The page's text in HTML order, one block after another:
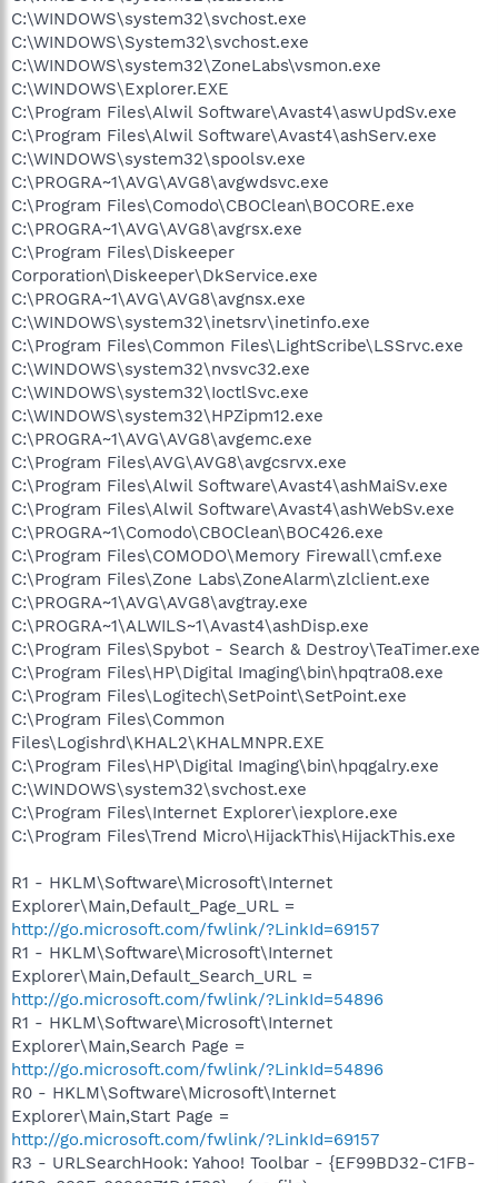
C:\WINDOWS\system32\svchost.exe
C:\WINDOWS\System32\svchost.exe
C:\WINDOWS\system32\ZoneLabs\vsmon.exe
C:\WINDOWS\Explorer.EXE
C:\Program Files\Alwil Software\Avast4\aswUpdSv.exe
C:\Program Files\Alwil Software\Avast4\ashServ.exe
C:\WINDOWS\system32\spoolsv.exe
C:\PROGRA~1\AVG\AVG8\avgwdsvc.exe
C:\Program Files\Comodo\CBOClean\BOCORE.exe
C:\PROGRA~1\AVG\AVG8\avgrsx.exe
C:\Program Files\Diskeeper
Corporation\Diskeeper\DkService.exe
C:\PROGRA~1\AVG\AVG8\avgnsx.exe
C:\WINDOWS\system32\inetsrv\inetinfo.exe
C:\Program Files\Common Files\LightScribe\LSSrvc.exe
C:\WINDOWS\system32\nvsvc32.exe
C:\WINDOWS\system32\IoctlSvc.exe
C:\WINDOWS\system32\HPZipm12.exe
C:\PROGRA~1\AVG\AVG8\avgemc.exe
C:\Program Files\AVG\AVG8\avgcsrvx.exe
C:\Program Files\Alwil Software\Avast4\ashMaiSv.exe
C:\Program Files\Alwil Software\Avast4\ashWebSv.exe
C:\PROGRA~1\Comodo\CBOClean\BOC426.exe
C:\Program Files\COMODO\Memory Firewall\cmf.exe
C:\Program Files\Zone Labs\ZoneAlarm\zlclient.exe
C:\PROGRA~1\AVG\AVG8\avgtray.exe
C:\PROGRA~1\ALWILS~1\Avast4\ashDisp.exe
C:\Program Files\Spybot - Search & Destroy\TeaTimer.exe
C:\Program Files\HP\Digital Imaging\bin\hpqtra08.exe
C:\Program Files\Logitech\SetPoint\SetPoint.exe
C:\Program Files\Common
Files\Logishrd\KHAL2\KHALMNPR.EXE
C:\Program Files\HP\Digital Imaging\bin\hpqgalry.exe
C:\WINDOWS\system32\svchost.exe
C:\Program Files\Internet Explorer\iexplore.exe
C:\Program Files\Trend Micro\HijackThis\HijackThis.exe
R1 - HKLM\Software\Microsoft\Internet
Explorer\Main,Default_Page_URL =
http://go.microsoft.com/fwlink/?LinkId=69157
R1 - HKLM\Software\Microsoft\Internet
Explorer\Main,Default_Search_URL =
http://go.microsoft.com/fwlink/?LinkId=54896
R1 - HKLM\Software\Microsoft\Internet
Explorer\Main,Search Page =
http://go.microsoft.com/fwlink/?LinkId=54896
R0 - HKLM\Software\Microsoft\Internet
Explorer\Main,Start Page =
http://go.microsoft.com/fwlink/?LinkId=69157
R3 - URLSearchHook: Yahoo! Toolbar - {EF99BD32-C1FB-